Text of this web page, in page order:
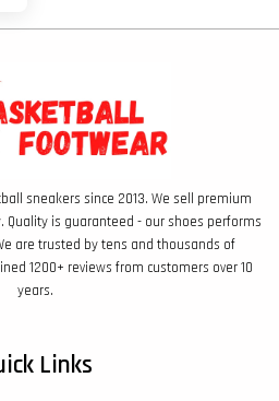
sneakers since 2013. We sell premium
is guaranteed - our shoes performs
are trusted by tens and thousands of
1200+ reviews from customers over 10
years.
Links